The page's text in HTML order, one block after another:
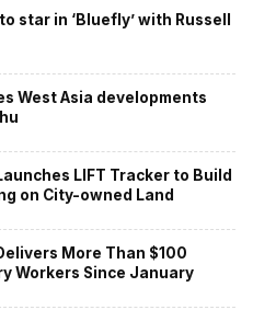
star in ‘Bluefly’ with Russell
West Asia developments
LIFT Tracker to Build
on City-owned Land
More Than $100
Workers Since January